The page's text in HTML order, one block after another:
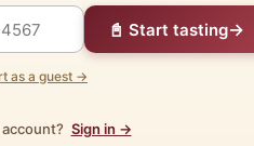
📓 Start tasting→
as a guest →
Sign in →